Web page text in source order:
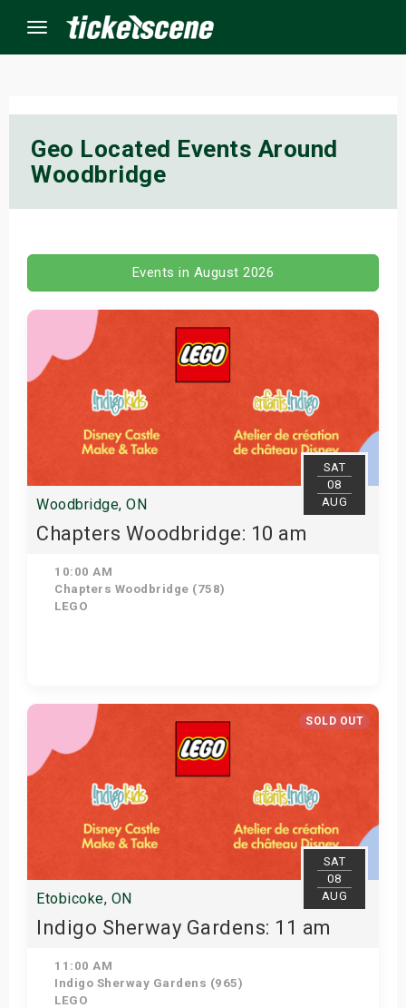
Menu
Geo Located Events Around
Woodbridge
Events in August 2026
SAT
08
AUG
Woodbridge, ON
Chapters Woodbridge: 10 am
10:00 AM
Chapters Woodbridge (758)
LEGO
Get Tickets
SOLD OUT
SAT
08
AUG
Etobicoke, ON
Indigo Sherway Gardens: 11 am
11:00 AM
Indigo Sherway Gardens (965)
LEGO
Events